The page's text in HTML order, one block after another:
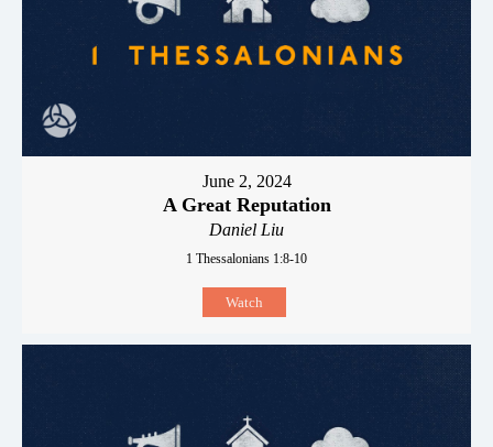
June 2, 2024
A Great Reputation
Daniel Liu
1 Thessalonians 1:8-10
Watch